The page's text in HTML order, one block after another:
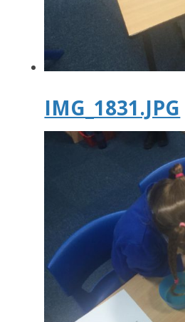
IMG_1831.JPG